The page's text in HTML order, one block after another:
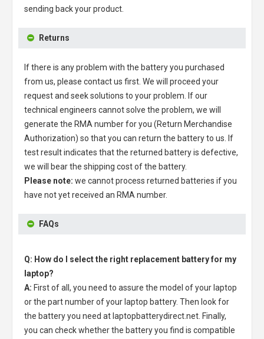
sending back your product.
Returns
If there is any problem with the battery you purchased
from us, please contact us first. We will proceed your
request and seek solutions to your problem. If our
technical engineers cannot solve the problem, we will
generate the RMA number for you (Return Merchandise
Authorization) so that you can return the battery to us. If
test result indicates that the returned battery is defective,
we will bear the shipping cost of the battery.
Please note: we cannot process returned batteries if you
have not yet received an RMA number.
FAQs
Q: How do I select the right replacement battery for my
laptop?
A: First of all, you need to assure the model of your laptop
or the part number of your laptop battery. Then look for
the battery you need at laptopbatterydirect.net. Finally,
you can check whether the battery you find is compatible